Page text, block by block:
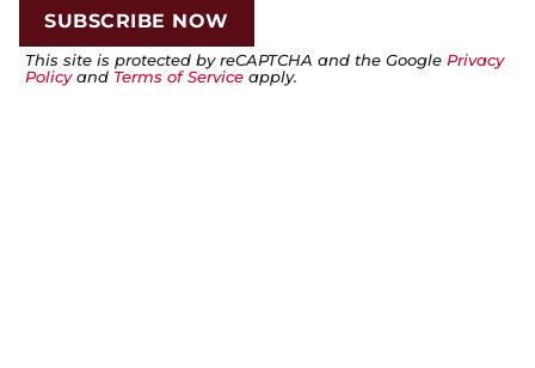
This site is protected by reCAPTCHA and the Google Privacy
Policyand Terms of Service apply.